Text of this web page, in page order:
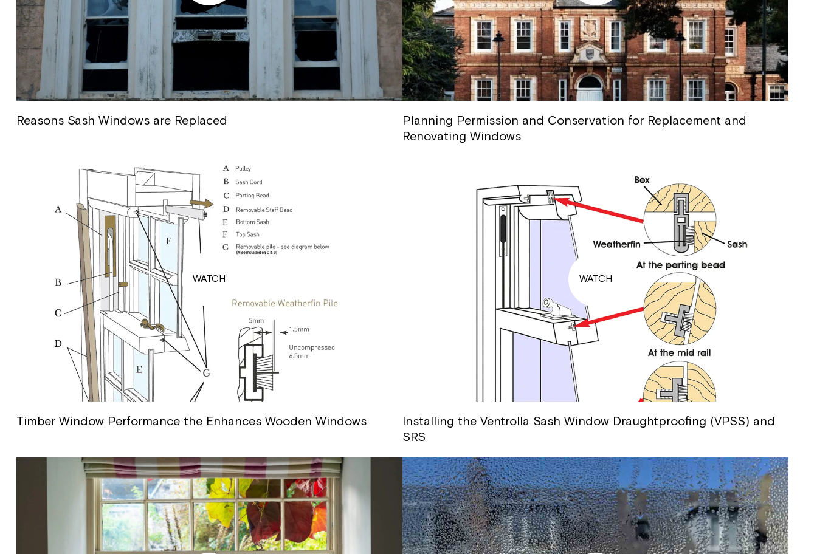
Reasons Sash Windows are Replaced
Planning Permission and Conservation for Replacement and
Renovating Windows
Timber Window Performance the Enhances Wooden Windows
Installing the Ventrolla Sash Window Draughtproofing (VPSS) and
SRS